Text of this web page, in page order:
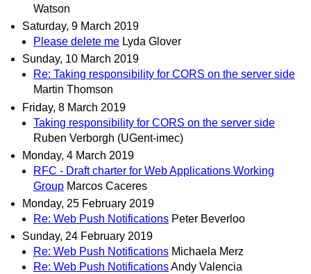
Watson
Saturday, 9 March 2019
Please delete me Lyda Glover
Sunday, 10 March 2019
Re: Taking responsibility for CORS on the server side
Martin Thomson
Friday, 8 March 2019
Taking responsibility for CORS on the server side
Ruben Verborgh (UGent-imec)
Monday, 4 March 2019
RFC - Draft charter for Web Applications Working
Group Marcos Caceres
Monday, 25 February 2019
Re: Web Push Notifications Peter Beverloo
Sunday, 24 February 2019
Re: Web Push Notifications Michaela Merz
Re: Web Push NotificationsAndy Valencia